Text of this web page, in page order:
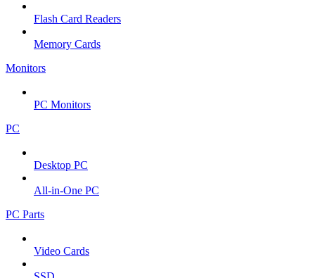
Flash Card Readers
Memory Cards
Monitors
PC Monitors
PC
Desktop PC
All-in-One PC
PC Parts
Video Cards